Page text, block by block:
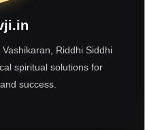
Vashikaran, Riddhi Siddhi
spiritual solutions for
success.